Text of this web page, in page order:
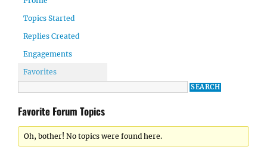
Topics Started
Replies Created
Engagements
Favorites
Favorite Forum Topics
Oh, bother! No topics were found here.